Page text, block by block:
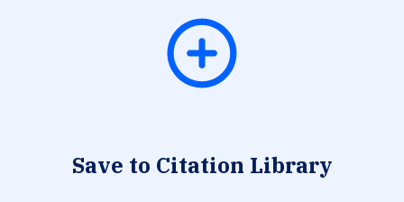
Save to Citation Library